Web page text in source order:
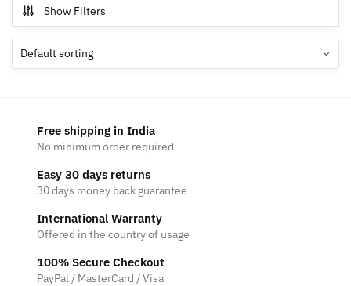
Show Filters
Free shipping in India
No minimum order required
Easy 30 days returns
30 days money back guarantee
International Warranty
Offered in the country of usage
100% Secure Checkout
PayPal / MasterCard / Visa